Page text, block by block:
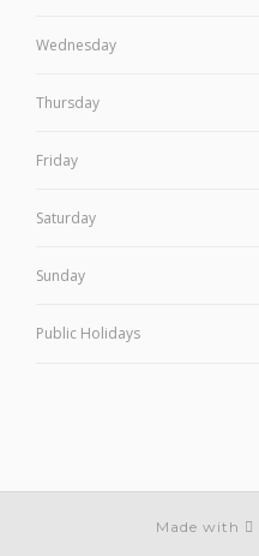
Wednesday
Thursday
Friday
Saturday
Sunday
Public Holidays
Made with